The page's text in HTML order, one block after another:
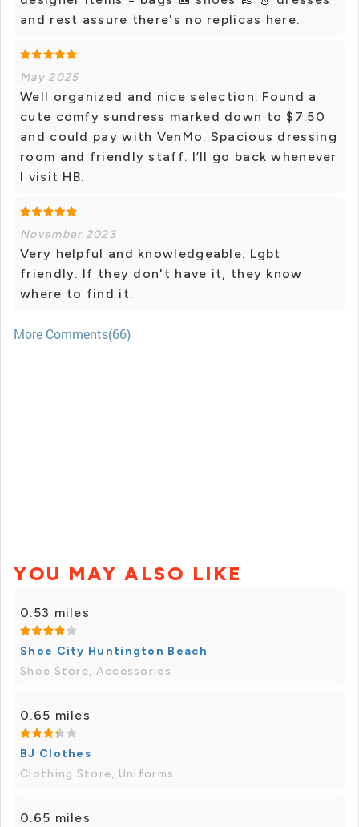
and rest assure there's no replicas here.
May 2025
Well organized and nice selection. Found a
cute comfy sundress marked down to $7.50
and could pay with VenMo. Spacious dressing
room and friendly staff. I’ll go back whenever
I visit HB.
November 2023
Very helpful and knowledgeable. Lgbt
friendly. If they don't have it, they know
where to find it.
More Comments(66)
YOU MAY ALSO LIKE
0.53 miles
Shoe City Huntington Beach
Shoe Store, Accessories
0.65 miles
BJ Clothes
Clothing Store, Uniforms
0.65 miles